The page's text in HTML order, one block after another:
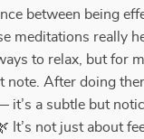
between being
meditations really
to relax, but for
note. After doing
it’s a subtle but
It’s not just about